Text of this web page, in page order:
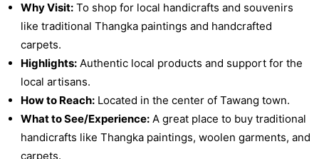
Why Visit:To shop for local handicrafts and souvenirs
like traditional Thangka paintings and handcrafted
carpets.
Highlights:Authentic local products and support for the
local artisans.
How to Reach:Located in the center of Tawang town.
What to See/Experience:A great place to buy traditional
handicrafts like Thangka paintings, woolen garments, and
carpets.